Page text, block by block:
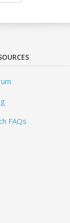
FAQs